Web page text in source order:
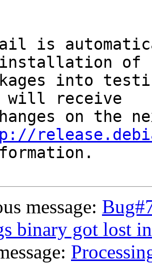
is
of
into
will receive
on the
message:
binary got lost